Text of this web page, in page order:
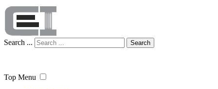
Search ... Search
Top Menu